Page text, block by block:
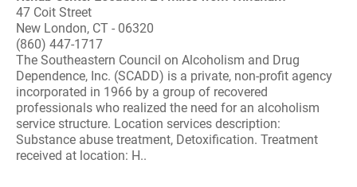
47 Coit Street
New London, CT - 06320
(860) 447-1717
The Southeastern Council on Alcoholism and Drug
Dependence, Inc. (SCADD) is a private, non-profit agency
incorporated in 1966 by a group of recovered
professionals who realized the need for an alcoholism
service structure. Location services description:
Substance abuse treatment, Detoxification. Treatment
received at location: H..